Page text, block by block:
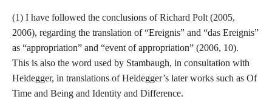
(1) I have followed the conclusions of Richard Polt (2005,
2006), regarding the translation of “Ereignis” and “das Ereignis”
as “appropriation” and “event of appropriation” (2006, 10).
This is also the word used by Stambaugh, in consultation with
Heidegger, in translations of Heidegger’s later works such as Of
Time and Being and Identity and Difference.